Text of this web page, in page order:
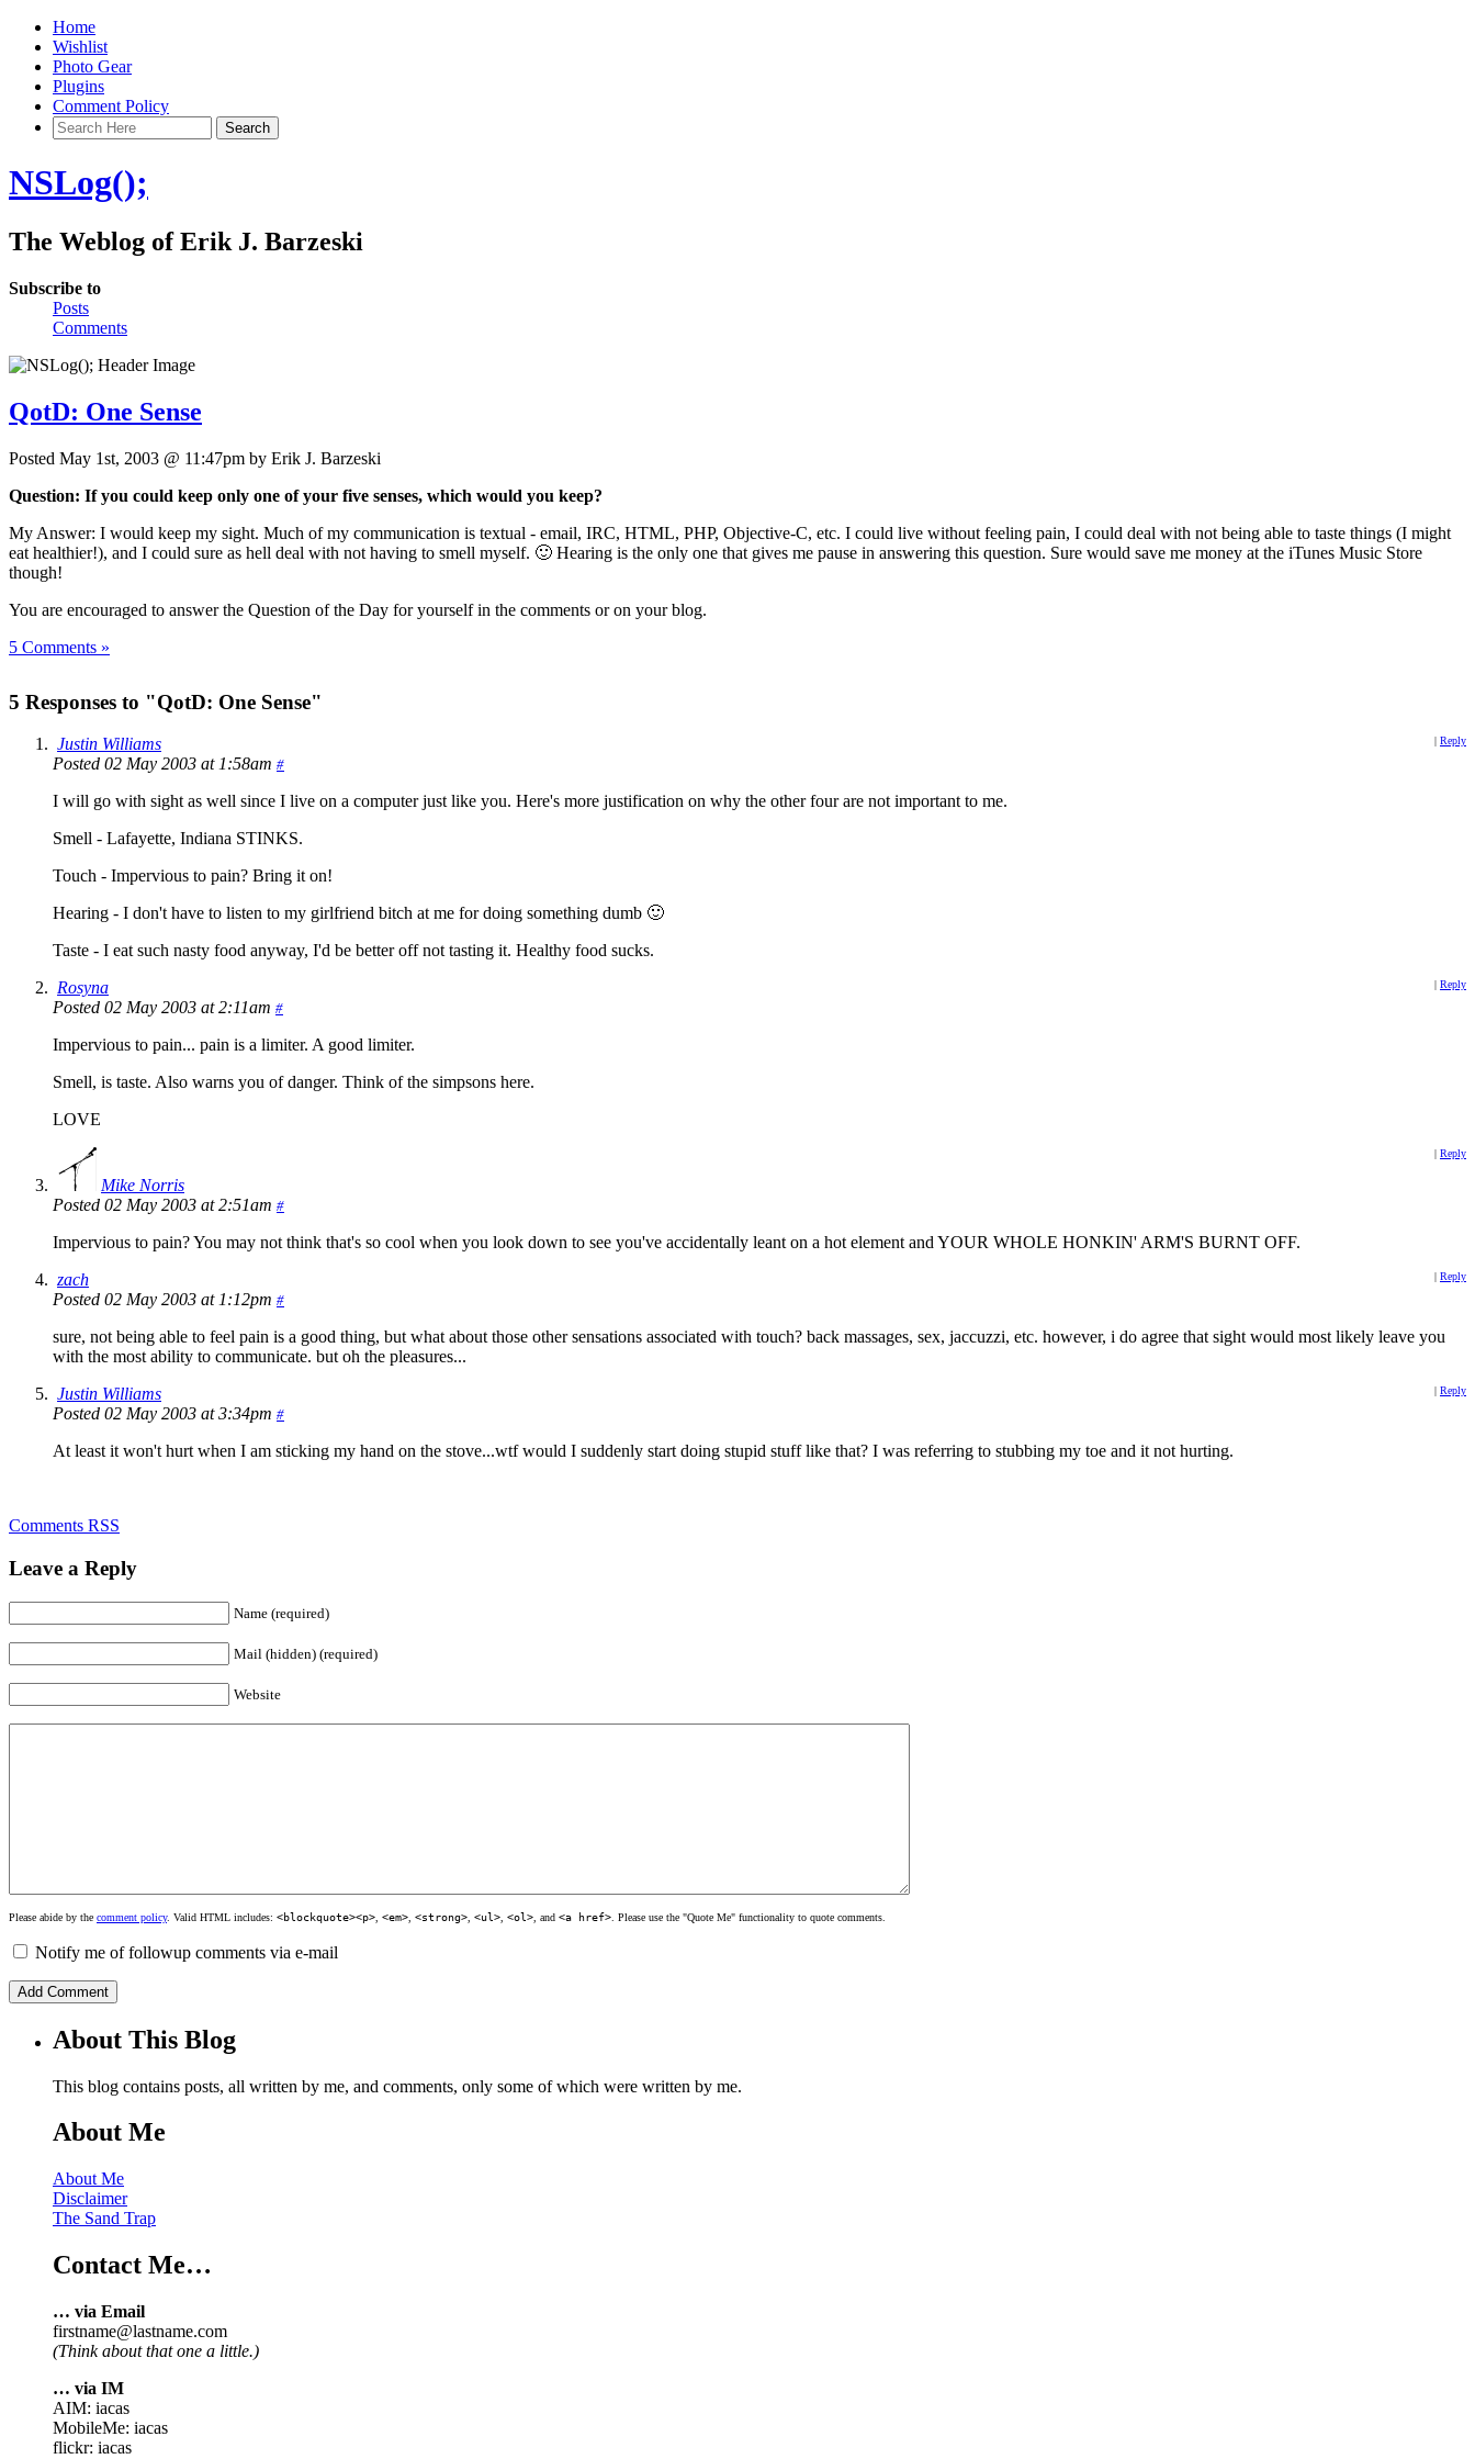
Home
Wishlist
Photo Gear
Plugins
Comment Policy
NSLog();
The Weblog of Erik J. Barzeski
Subscribe to
Posts
Comments
QotD: One Sense
Posted May 1st, 2003 @ 11:47pm by Erik J. Barzeski
Question: If you could keep only one of your five senses, which would you keep?
My Answer: I would keep my sight. Much of my communication is textual - email, IRC, HTML, PHP, Objective-C, etc. I could live without feeling pain, I could deal with not being able to taste things (I might
eat healthier!), and I could sure as hell deal with not having to smell myself. 🙂 Hearing is the only one that gives me pause in answering this question. Sure would save me money at the iTunes Music Store
though!
You are encouraged to answer the Question of the Day for yourself in the comments or on your blog.
5 Comments »
5 Responses to "QotD: One Sense"
| Reply
Justin Williams
Posted 02 May 2003 at 1:58am #
I will go with sight as well since I live on a computer just like you. Here's more justification on why the other four are not important to me.
Smell - Lafayette, Indiana STINKS.
Touch - Impervious to pain? Bring it on!
Hearing - I don't have to listen to my girlfriend bitch at me for doing something dumb 🙂
Taste - I eat such nasty food anyway, I'd be better off not tasting it. Healthy food sucks.
| Reply
Rosyna
Posted 02 May 2003 at 2:11am #
Impervious to pain... pain is a limiter. A good limiter.
Smell, is taste. Also warns you of danger. Think of the simpsons here.
LOVE
| Reply
Mike Norris
Posted 02 May 2003 at 2:51am #
Impervious to pain? You may not think that's so cool when you look down to see you've accidentally leant on a hot element and YOUR WHOLE HONKIN' ARM'S BURNT OFF.
| Reply
zach
Posted 02 May 2003 at 1:12pm #
sure, not being able to feel pain is a good thing, but what about those other sensations associated with touch? back massages, sex, jaccuzzi, etc. however, i do agree that sight would most likely leave you
with the most ability to communicate. but oh the pleasures...
| Reply
Justin Williams
Posted 02 May 2003 at 3:34pm #
At least it won't hurt when I am sticking my hand on the stove...wtf would I suddenly start doing stupid stuff like that? I was referring to stubbing my toe and it not hurting.
Comments RSS
Leave a Reply
Name (required)
Mail (hidden) (required)
Website
Please abide by the comment policy. Valid HTML includes: <blockquote><p> <em> <strong> <ul> <ol> , and <a href> . Please use the "Quote Me" functionality to quote comments.
Notify me of followup comments via e-mail
About This Blog
This blog contains posts, all written by me, and comments, only some of which were written by me.
About Me
About Me
Disclaimer
The Sand Trap
Contact Me…
… via Email
firstname@lastname.com
(Think about that one a little.)
… via IM
AIM: iacas
MobileMe: iacas
flickr: iacas